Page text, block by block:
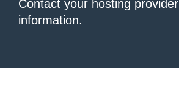
Contact your hosting provider
information.